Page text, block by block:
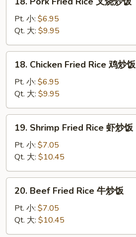
Pork
Fried
Rice
叉
烧
Pt. 小: $6.95
Qt. 大: $9.95
Chicken
Fried
Rice
鸡
炒
18. Chicken Fried Rice 鸡炒饭
Pt. 小: $6.95
Qt. 大: $9.95
Shrimp
Fried
Rice
虾
炒
19. Shrimp Fried Rice 虾炒饭
Pt. 小: $7.05
Qt. 大: $10.45
Beef
Fried
Rice
牛
20. Beef Fried Rice 牛炒饭
Pt. 小: $7.05
Qt. 大: $10.45